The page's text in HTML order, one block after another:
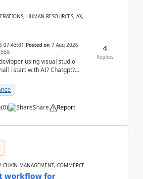
HUMAN RESOURCES, AX,
07:43:01 Posted on 7 Aug 2026
558
using visual studio
i start with AI? Chatgpt?
(0) Share Report
4
Replies
CHAIN MANAGEMENT, COMMERCE
workflow for